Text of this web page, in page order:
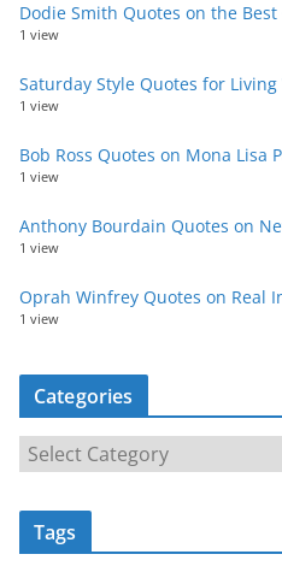
Dodie Smith Quotes on the
1 view
Saturday Style Quotes for
1 view
Bob Ross Quotes on Mona Lisa
1 view
Anthony Bourdain Quotes on
1 view
Oprah Winfrey Quotes on Real
1 view
Categories
t
Tags